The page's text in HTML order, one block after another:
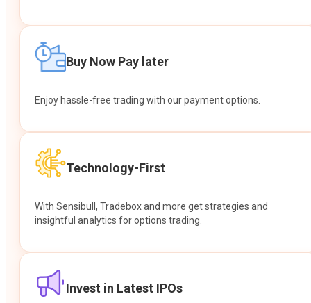
Buy Now Pay later
Enjoy hassle-free trading with our payment options.
Technology-First
With Sensibull, Tradebox and more get strategies and
insightful analytics for options trading.
Invest in Latest IPOs